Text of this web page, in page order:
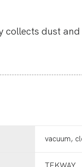
dust
vacuum,